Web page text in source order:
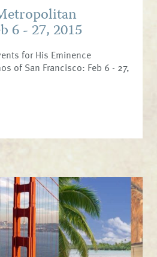
6 - 27, 2015
for His Eminence
of San Francisco: Feb 6 - 27,